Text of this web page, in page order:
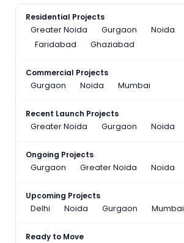
Residential Projects
Greater Noida
Gurgaon Noida
Faridabad
Ghaziabad
Commercial Projects
Gurgaon
Noida Mumbai
Recent Launch Projects
Greater Noida
Gurgaon Noida
Ongoing Projects
Gurgaon
Greater Noida Noida
Upcoming Projects
Delhi
Noida Gurgaon Mumbai
Ready to Move